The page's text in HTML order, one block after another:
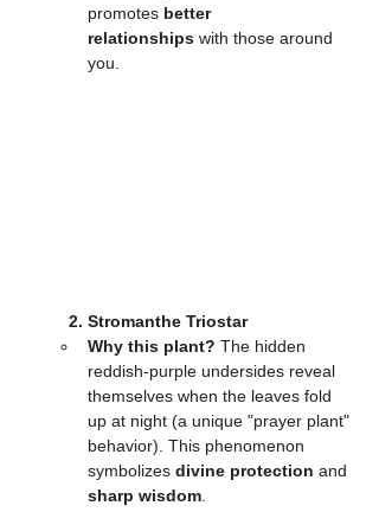
promotes better
relationships with those around
you.
	2. Stromanthe Triostar
Why this plant? The hidden
reddish-purple undersides reveal
themselves when the leaves fold
up at night (a unique "prayer plant"
behavior). This phenomenon
symbolizes divine protection and
sharp wisdom